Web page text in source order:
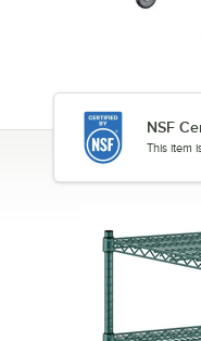
NSF
This item